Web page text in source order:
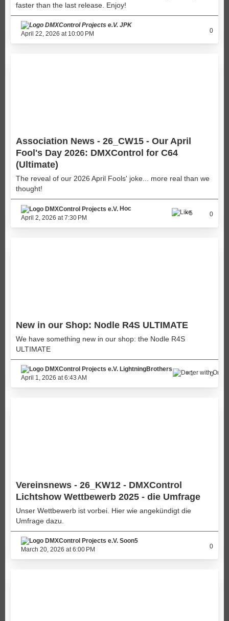
faster than the last release. Enjoy!
JPK
April 22, 2026 at 10:00 PM
0
Association News - 26_CW15 - Our April
Fool's Day 2026: DMXControl for C64
(Ultimate)
The reveal of our 2026 April Fools' joke... more real than we
thought!
Hoc
April 2, 2026 at 7:30 PM
5 0
New in our Shop: Nodle R4S ULTIMATE
We have something new in our shop: the Nodle R4S
ULTIMATE
LightningBrothers
April 1, 2026 at 6:43 AM
1 0
Vereinsnews - 26_KW12 - DMXControl
Lichtshow Wettbewerb 2025 - die Umfrage
Unser Wettbewerb ist vorbei. Hier wie angekündigt die
Umfrage dazu.
Soon5
March 20, 2026 at 6:00 PM
0